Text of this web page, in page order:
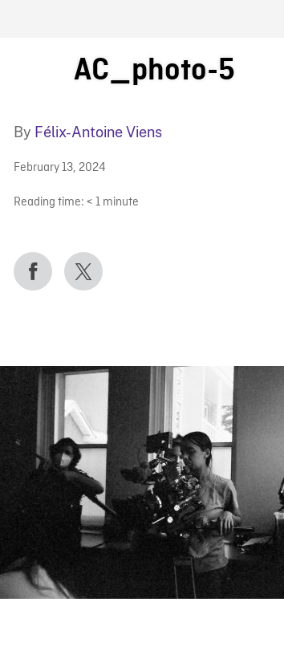
BLOG
AC_photo-5
By Félix-Antoine Viens
February 13, 2024
Reading time: < 1 minute